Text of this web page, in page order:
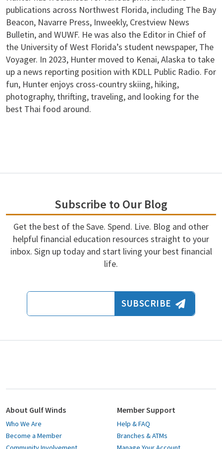
publications across Northwest Florida, including The Bay
Beacon, Navarre Press, Inweekly, Crestview News
Bulletin, and WUWF. He was also the Editor in Chief of
the University of West Florida’s student newspaper, The
Voyager. In 2023, Hunter moved to Kenai, Alaska to take
up a news reporting position with KDLL Public Radio. For
fun, Hunter enjoys cross-country skiing, hiking,
photography, thrifting, traveling, and looking for the
best Thai food around.
Subscribe to Our Blog
Get the best of the Save. Spend. Live. Blog and other
helpful financial education resources straight to your
inbox. Sign up today and start living your best financial
life.
Email Address
SUBSCRIBE
About Gulf Winds
Who We Are
Become a Member
Member Support
Help & FAQ
Branches & ATMs